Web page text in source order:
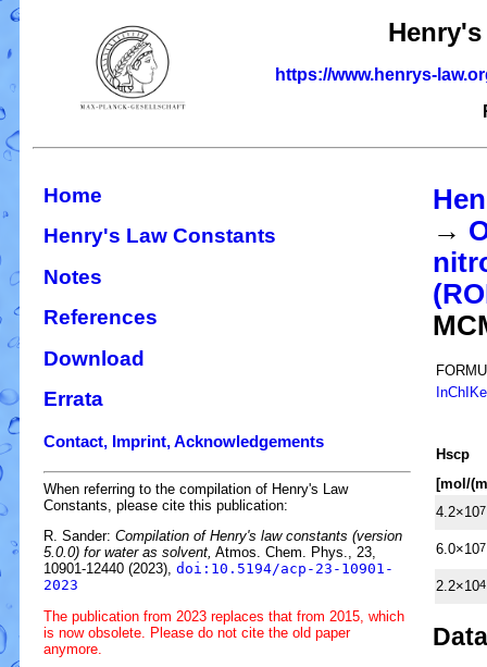
https://www.henrys-
Home
Henry's Law Constants
Notes
References
Download
Errata
Contact, Imprint, Acknowledgements
When referring to the compilation of Henry's Law
Constants, please cite this publication:
R. Sander: Compilation of Henry's law constants (version
5.0.0) for water as solvent, Atmos. Chem. Phys., 23,
10901-12440 (2023), doi:10.5194/acp-23-10901-
2023
The publication from 2023 replaces that from 2015, which
is now obsolete. Please do not cite the old paper
anymore.
→
Hscp
[mol/(m
4.2×107
6.0×107
2.2×104
Data